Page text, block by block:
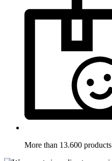
More than 13.600 products